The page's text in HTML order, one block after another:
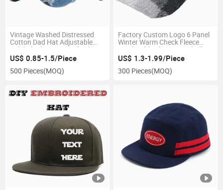
Vintage Washed Distressed
Cotton Dad Hat Adjustable
Solid Blank Unisex Style Blue
Washed Cotton Baseball Cap
US$ 0.85-1.5/Piece
500 Pieces(MOQ)
Factory Custom Logo 6 Panel
Winter Warm Check Fleece
Wool Teddy Fleece Baseball
Cap
US$ 1.3-1.99/Piece
300 Pieces(MOQ)